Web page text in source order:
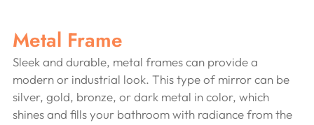
Metal Frame
Sleek and durable, metal frames can provide a
modern or industrial look. This type of mirror can be
silver, gold, bronze, or dark metal in color, which
shines and fills your bathroom with radiance from the